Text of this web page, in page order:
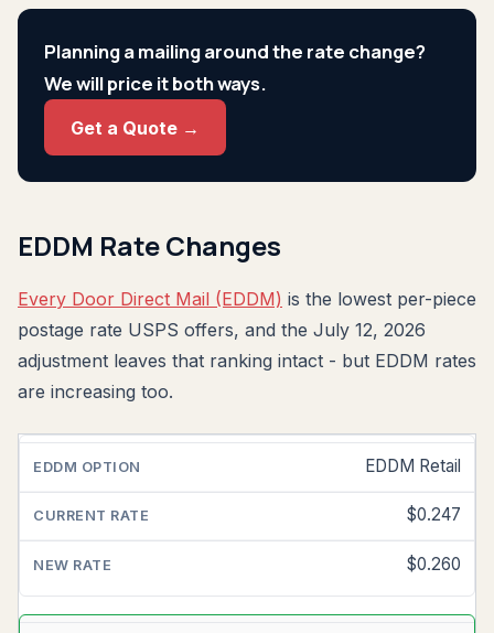
Planning a mailing around the rate change?
We will price it both ways.
Get a Quote →
EDDM Rate Changes
Every Door Direct Mail (EDDM) is the lowest per-piece
postage rate USPS offers, and the July 12, 2026
adjustment leaves that ranking intact - but EDDM rates
are increasing too.
EDDM
CURRENT
RATE
EDDM Retail
$0.247
$0.260